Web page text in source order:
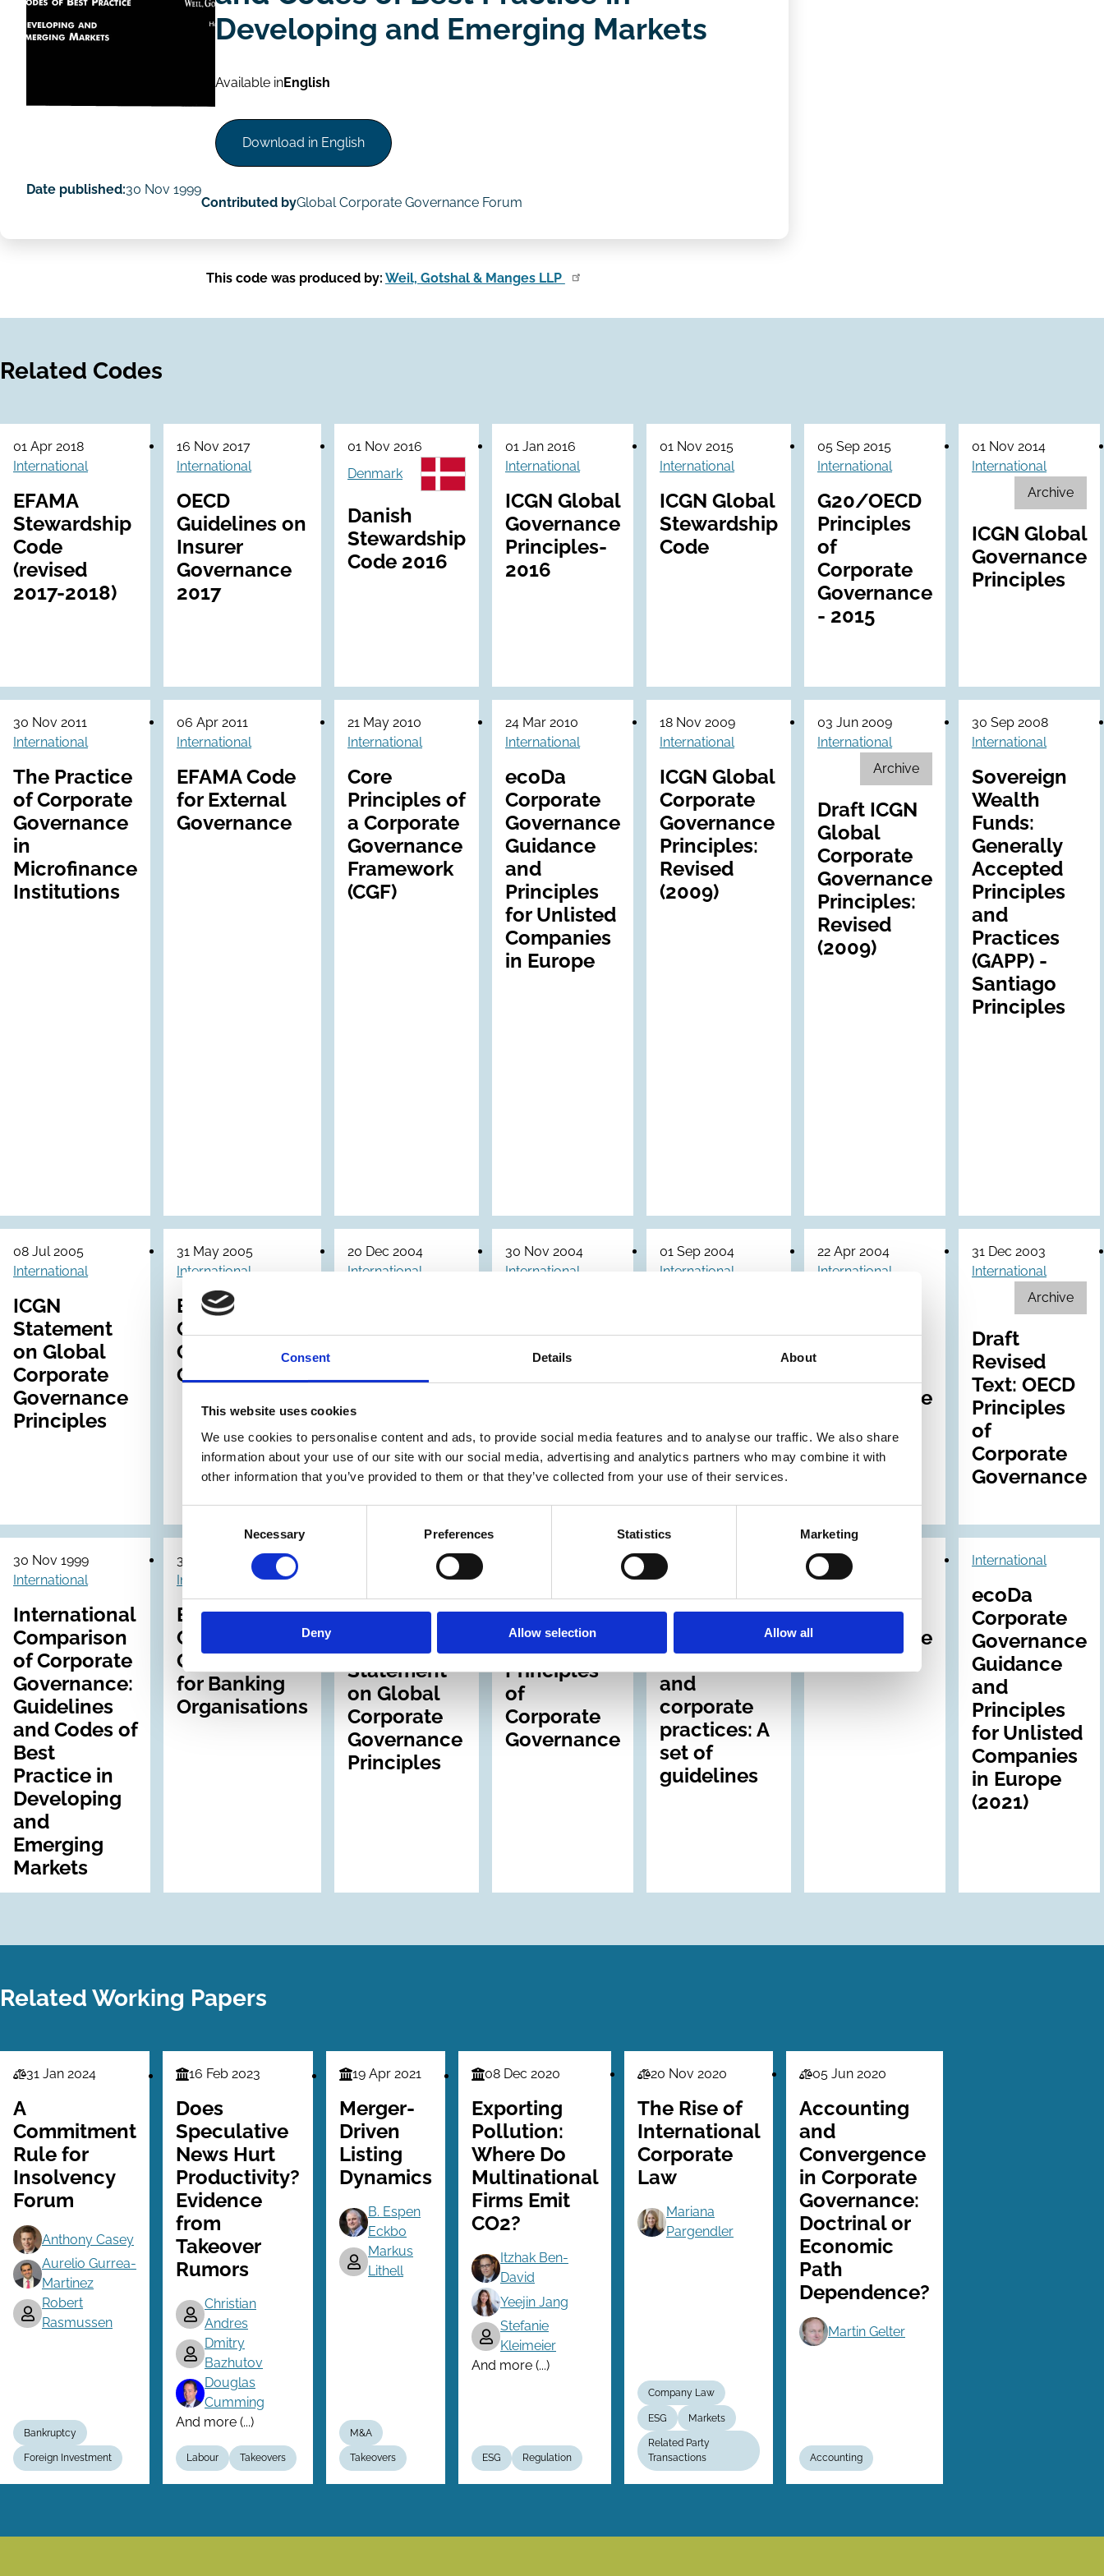
Consent Details About
This website uses cookies
We use cookies to personalise content and ads, to provide social media features and to analyse our traffic. We also share
information about your use of our site with our social media, advertising and analytics partners who may combine it with
other information that you’ve provided to them or that they’ve collected from your use of their services.
Necessary Preferences Statistics Marketing
Deny Allow selection Allow all
Developing and Emerging Markets
Available inEnglish
Download in English
Date published:30 Nov 1999
Contributed byGlobal Corporate Governance Forum
This code was produced by: Weil, Gotshal & Manges LLP
Related Codes
01 Apr 2018
International
EFAMA
Stewardship
Code
(revised
2017-2018)
16 Nov 2017
International
OECD
Guidelines on
Insurer
Governance
2017
01 Nov 2016
Denmark
Danish
Stewardship
Code 2016
01 Jan 2016
International
ICGN Global
Governance
Principles-
2016
01 Nov 2015
International
ICGN Global
Stewardship
Code
05 Sep 2015
International
G20/OECD
Principles
of
Corporate
Governance
- 2015
01 Nov 2014
International
Archive
ICGN Global
Governance
Principles
30 Nov 2011
International
The Practice
of Corporate
Governance
in
Microfinance
Institutions
06 Apr 2011
International
EFAMA Code
for External
Governance
21 May 2010
International
Core
Principles of
a Corporate
Governance
Framework
(CGF)
24 Mar 2010
International
ecoDa
Corporate
Governance
Guidance
and
Principles
for Unlisted
Companies
in Europe
18 Nov 2009
International
ICGN Global
Corporate
Governance
Principles:
Revised
(2009)
03 Jun 2009
International
Archive
Draft ICGN
Global
Corporate
Governance
Principles:
Revised
(2009)
30 Sep 2008
International
Sovereign
Wealth
Funds:
Generally
Accepted
Principles
and
Practices
(GAPP) -
Santiago
Principles
08 Jul 2005
International
ICGN
Statement
on Global
Corporate
Governance
Principles
31 May 2005
International
EVCA
Corporate
Governance
Guidelines
20 Dec 2004
International
Draft
on
Corporate
Governance
of State-
owned
Enterprises
30 Nov 2004
International
Governance
of Non-
Markets
01 Sep 2004
International
Principles
22 Apr 2004
International
Principles
Governance
31 Dec 2003
International
Archive
Draft
Revised
Text: OECD
Principles
of
Corporate
Governance
30 Nov 1999
International
International
Comparison
of Corporate
Governance:
Guidelines
and Codes of
Best
Practice in
Developing
and
Emerging
Markets
31 Aug 1999
International
Enhancing
Corporate
Governance
for Banking
Organisations
ICGN
Statement
on Global
Corporate
Governance
Principles
OECD
Principles
of
Corporate
Governance
31 Aug 1997
International
Sound
standards
and
corporate
practices: A
set of
guidelines
31 May 1995
International
Corporate
Governance
in Europe
International
ecoDa
Corporate
Governance
Guidance
and
Principles
for Unlisted
Companies
in Europe
(2021)
Related Working Papers
Law
Series
31 Jan 2024
A
Commitment
Rule for
Insolvency
Forum
Anthony Casey
Aurelio Gurrea-
Martinez
Robert
Rasmussen
Bankruptcy
Foreign Investment
Finance
Series
16 Feb 2023
Does
Speculative
News Hurt
Productivity?
Evidence
from
Takeover
Rumors
Christian
Andres
Dmitry
Bazhutov
Douglas
Cumming
And more (...)
Labour Takeovers
Finance
Series
19 Apr 2021
Merger-
Driven
Listing
Dynamics
B. Espen
Eckbo
Markus
Lithell
M&A
Takeovers
Finance
Series
08 Dec 2020
Exporting
Pollution:
Where Do
Multinational
Firms Emit
CO2?
Itzhak Ben-
David
Yeejin Jang
Stefanie
Kleimeier
And more (...)
ESG Regulation
Law
Series
20 Nov 2020
The Rise of
International
Corporate
Law
Mariana
Pargendler
Company Law
ESG Markets
Related Party
Transactions
Law
Series
05 Jun 2020
Accounting
and
Convergence
in Corporate
Governance:
Doctrinal or
Economic
Path
Dependence?
Martin Gelter
Accounting